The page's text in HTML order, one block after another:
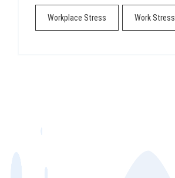
Workplace Stress Work Stress